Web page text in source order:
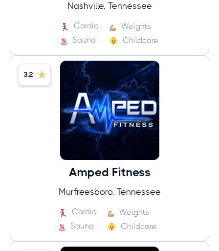
Nashville, Tennessee
Cardio
Weights
Sauna
Childcare
3.2
Amped Fitness
Murfreesboro, Tennessee
Cardio
Weights
Sauna
Childcare